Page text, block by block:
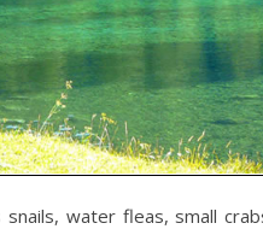
water fleas, small